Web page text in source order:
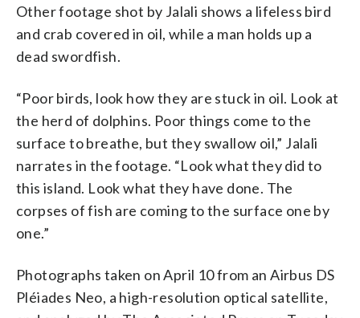
Other footage shot by Jalali shows a lifeless bird
and crab covered in oil, while a man holds up a
dead swordfish.
“Poor birds, look how they are stuck in oil. Look at
the herd of dolphins. Poor things come to the
surface to breathe, but they swallow oil,” Jalali
narrates in the footage. “Look what they did to
this island. Look what they have done. The
corpses of fish are coming to the surface one by
one.”
Photographs taken on April 10 from an Airbus DS
Pléiades Neo, a high-resolution optical satellite,